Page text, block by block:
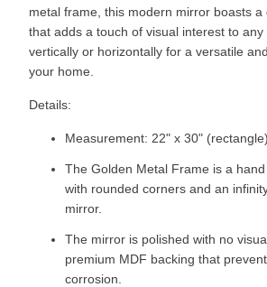
metal frame, this modern mirror boasts a
that adds a touch of visual interest to any
vertically or horizontally for a versatile
your home.
Details:
Measurement: 22" x 30" (rectangle).
The Golden Metal Frame is a
with rounded corners and an
mirror.
The mirror is polished with no
premium MDF backing that
corrosion.